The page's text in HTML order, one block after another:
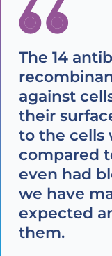
The 14
against
their
to the cells
compared
even had
we have
expected
them.